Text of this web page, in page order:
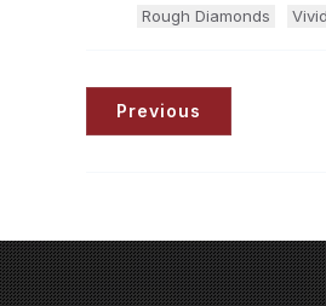
Rough Diamonds
Previous